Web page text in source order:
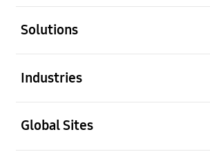
Solutions
Industries
Global Sites